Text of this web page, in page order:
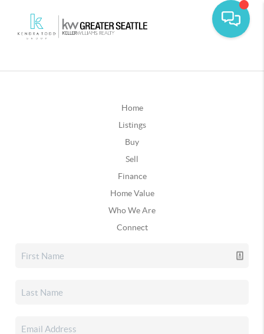
Home
Listings
Buy
Sell
Finance
Home Value
Who We Are
Connect